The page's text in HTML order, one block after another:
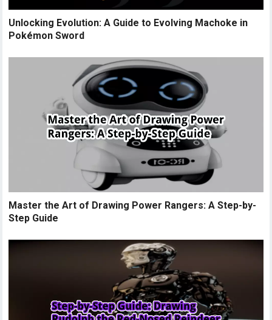
Unlocking Evolution: A Guide to Evolving Machoke in
Pokémon Sword
Master the Art of Drawing Power Rangers: A Step-by-
Step Guide